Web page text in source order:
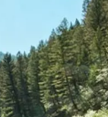
MONTANA TALKS
SEAN HANNITY
CLAY TRAVIS & BUCK SEXTON
DAVE RAMSEY
ON DEMAND
LISTEN ON ALEXA